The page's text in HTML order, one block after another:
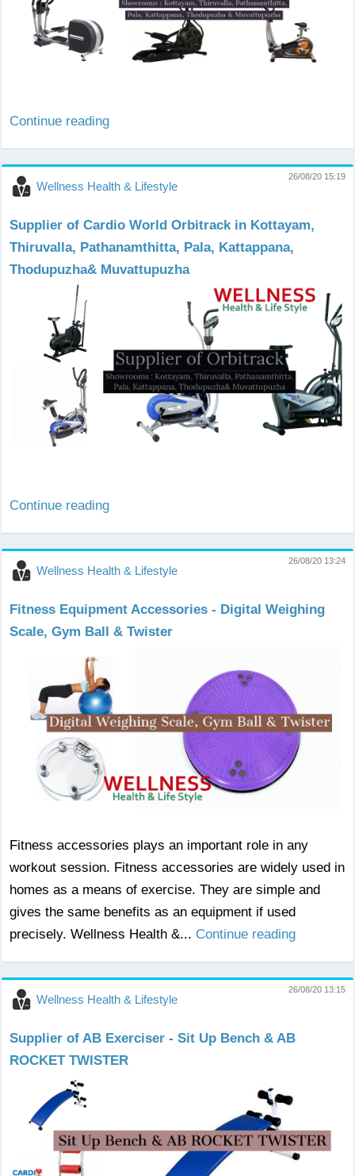
Continue reading
Wellness Health & Lifestyle
26/08/20 15:19
Supplier of Cardio World Orbitrack in Kottayam,
Thiruvalla, Pathanamthitta, Pala, Kattappana,
Thodupuzha& Muvattupuzha
Continue reading
Wellness Health & Lifestyle
26/08/20 13:24
Fitness Equipment Accessories - Digital Weighing
Scale, Gym Ball & Twister
Fitness accessories plays an important role in any
workout session. Fitness accessories are widely used in
homes as a means of exercise. They are simple and
gives the same benefits as an equipment if used
precisely. Wellness Health &... Continue reading
Wellness Health & Lifestyle
26/08/20 13:15
Supplier of AB Exerciser - Sit Up Bench & AB
ROCKET TWISTER